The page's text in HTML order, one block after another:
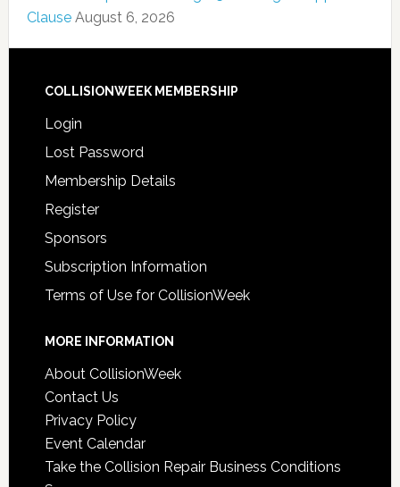
Clause August 6, 2026
COLLISIONWEEK MEMBERSHIP
Login
Lost Password
Membership Details
Register
Sponsors
Subscription Information
Terms of Use for CollisionWeek
MORE INFORMATION
About CollisionWeek
Contact Us
Privacy Policy
Event Calendar
Take the Collision Repair Business Conditions